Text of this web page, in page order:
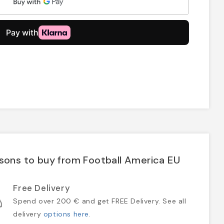
to buy from Football America EU
Free Delivery
Spend over 200 € and get FREE Delivery. See all
delivery options here.